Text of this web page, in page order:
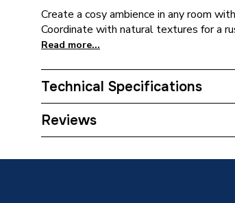
Create a cosy ambience in any room
Coordinate with natural textures for a
Read more...
Technical Specifications
Category Name
Reviews